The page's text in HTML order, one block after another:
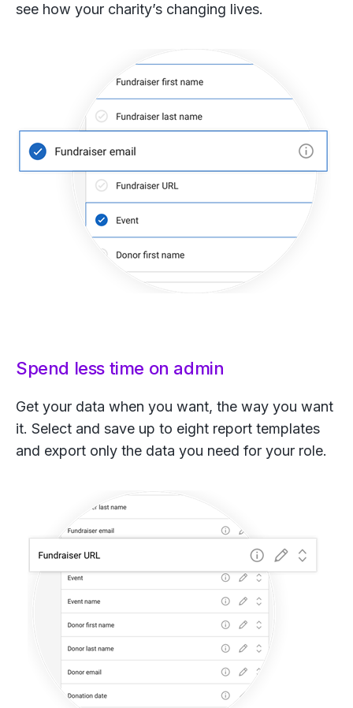
see how your charity’s changing lives.
Spend less time on admin
Get your data when you want, the way you want
it. Select and save up to eight report templates
and export only the data you need for your role.